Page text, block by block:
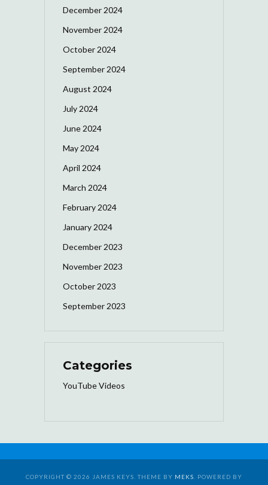
December 2024
November 2024
October 2024
September 2024
August 2024
July 2024
June 2024
May 2024
April 2024
March 2024
February 2024
January 2024
December 2023
November 2023
October 2023
September 2023
Categories
YouTube Videos
COPYRIGHT © 2026 JAMES KEYS. THEME BY MEKS . POWERED BY